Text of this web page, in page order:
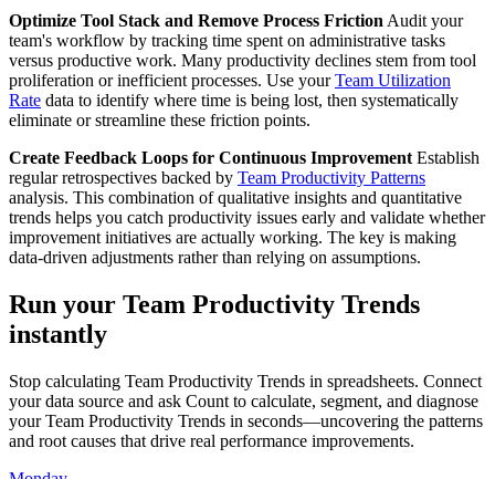
Optimize Tool Stack and Remove Process Friction Audit your
team's workflow by tracking time spent on administrative tasks
versus productive work. Many productivity declines stem from tool
proliferation or inefficient processes. Use yourTeam Utilization
Rate data to identify where time is being lost, then systematically
eliminate or streamline these friction points.
Create Feedback Loops for Continuous Improvement Establish
regular retrospectives backed by Team Productivity Patterns
analysis. This combination of qualitative insights and quantitative
trends helps you catch productivity issues early and validate whether
improvement initiatives are actually working. The key is making
data-driven adjustments rather than relying on assumptions.
Run your Team Productivity Trends
instantly
Stop calculating Team Productivity Trends in spreadsheets. Connect
your data source and ask Count to calculate, segment, and diagnose
your Team Productivity Trends in seconds—uncovering the patterns
and root causes that drive real performance improvements.